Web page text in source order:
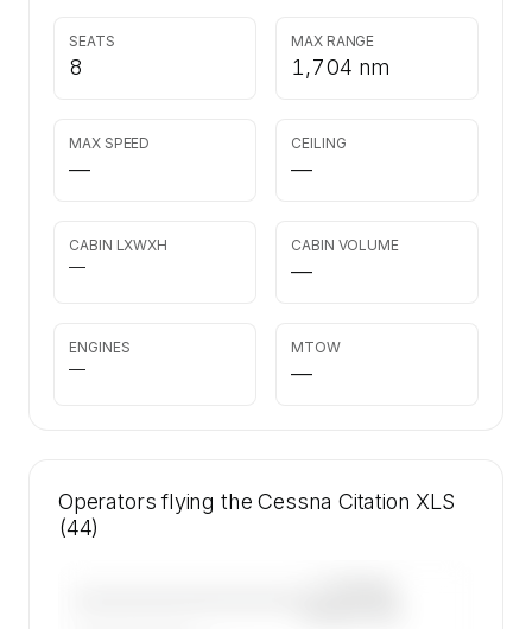
SEATS
8
MAX RANGE
1,704 nm
MAX SPEED
—
CEILING
—
CABIN LXWXH
—
CABIN VOLUME
—
ENGINES
—
MTOW
—
Operators flying the Cessna Citation XLS
(44)